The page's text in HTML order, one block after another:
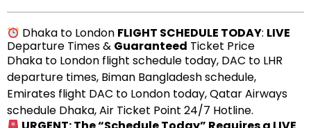
Dhaka to London FLIGHT SCHEDULE TODAY: LIVE
Departure Times & Guaranteed Ticket Price
Dhaka to London flight schedule today, DAC to LHR
departure times, Biman Bangladesh schedule,
Emirates flight DAC to London today, Qatar Airways
schedule Dhaka, Air Ticket Point 24/7 Hotline.